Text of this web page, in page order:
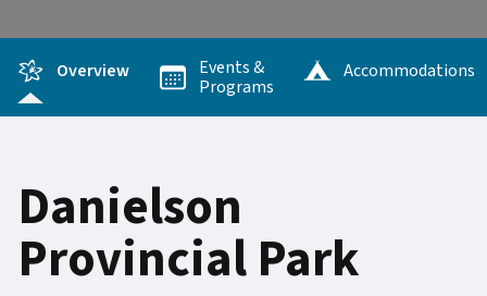
Overview
Events &
Programs
Accommodations
Danielson
Provincial Park